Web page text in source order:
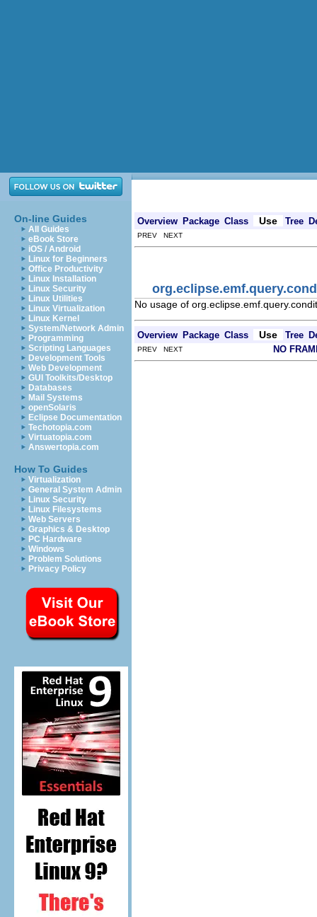
On-line Guides
All Guides
eBook Store
iOS / Android
Linux for Beginners
Office Productivity
Linux Installation
Linux Security
Linux Utilities
Linux Virtualization
Linux Kernel
System/Network Admin
Programming
Scripting Languages
Development Tools
Web Development
GUI Toolkits/Desktop
Databases
Mail Systems
openSolaris
Eclipse Documentation
Techotopia.com
Virtuatopia.com
Answertopia.com
How To Guides
Virtualization
General System Admin
Linux Security
Linux Filesystems
Web Servers
Graphics & Desktop
PC Hardware
Windows
Problem Solutions
Privacy Policy
Overview Package Class Use Tree
PREV NEXT
No usage of
Overview Package Class Use Tree
PREV NEXT NO